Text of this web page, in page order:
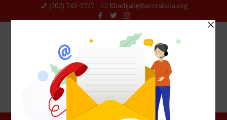
(202) 743-3727‬ Khadijah@haverahma.org